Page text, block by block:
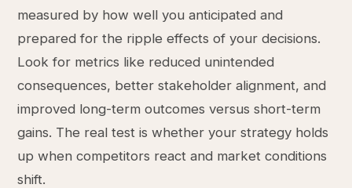
measured by how well you anticipated and
prepared for the ripple effects of your decisions.
Look for metrics like reduced unintended
consequences, better stakeholder alignment, and
improved long-term outcomes versus short-term
gains. The real test is whether your strategy holds
up when competitors react and market conditions
shift.